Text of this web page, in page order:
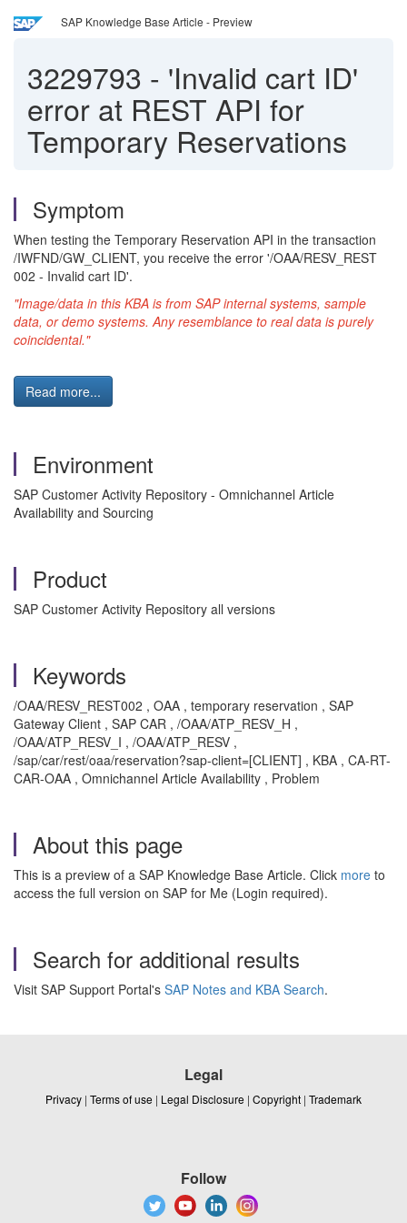
SAP Knowledge Base Article - Preview
3229793 - 'Invalid cart ID'
error at REST API for
Temporary Reservations
Symptom
When testing the Temporary Reservation API in the transaction
/IWFND/GW_CLIENT, you receive the error '/OAA/RESV_REST
002 - Invalid cart ID'.
"Image/data in this KBA is from SAP internal systems, sample
data, or demo systems. Any resemblance to real data is purely
coincidental."
Read more...
Environment
SAP Customer Activity Repository - Omnichannel Article
Availability and Sourcing
Product
SAP Customer Activity Repository all versions
Keywords
/OAA/RESV_REST002 , OAA , temporary reservation , SAP
Gateway Client , SAP CAR , /OAA/ATP_RESV_H ,
/OAA/ATP_RESV_I , /OAA/ATP_RESV ,
/sap/car/rest/oaa/reservation?sap-client=[CLIENT] , KBA , CA-RT-
CAR-OAA , Omnichannel Article Availability , Problem
About this page
This is a preview of a SAP Knowledge Base Article. Click more to
access the full version on SAP for Me (Login required).
Search for additional results
Visit SAP Support Portal's SAP Notes and KBA Search.
Legal
Privacy | Terms of use | Legal Disclosure | Copyright | Trademark
Follow